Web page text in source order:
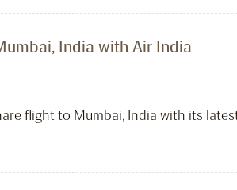
India with Air India
flight to Mumbai, India with its